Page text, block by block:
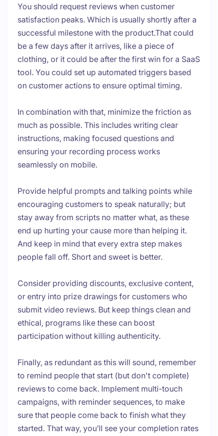
You should request reviews when customer
satisfaction peaks. Which is usually shortly after a
successful milestone with the product.That could
be a few days after it arrives, like a piece of
clothing, or it could be after the first win for a SaaS
tool. You could set up automated triggers based
on customer actions to ensure optimal timing.
In combination with that, minimize the friction as
much as possible. This includes writing clear
instructions, making focused questions and
ensuring your recording process works
seamlessly on mobile.
Provide helpful prompts and talking points while
encouraging customers to speak naturally; but
stay away from scripts no matter what, as these
end up hurting your cause more than helping it.
And keep in mind that every extra step makes
people fall off. Short and sweet is better.
Consider providing discounts, exclusive content,
or entry into prize drawings for customers who
submit video reviews. But keep things clean and
ethical, programs like these can boost
participation without killing authenticity.
Finally, as redundant as this will sound, remember
to remind people that start (but don't complete)
reviews to come back. Implement multi-touch
campaigns, with reminder sequences, to make
sure that people come back to finish what they
started. That way, you’ll see your completion rates